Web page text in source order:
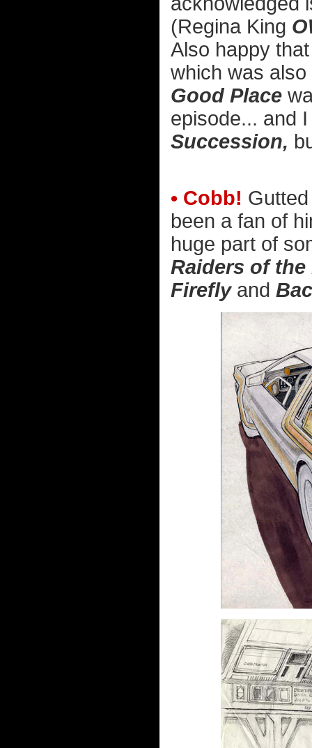
(Regina King
Also happy
which was
Good Place
episode... and
Succession,
• Cobb!
been a fan of
huge part of
Raiders of the
Fireflyand